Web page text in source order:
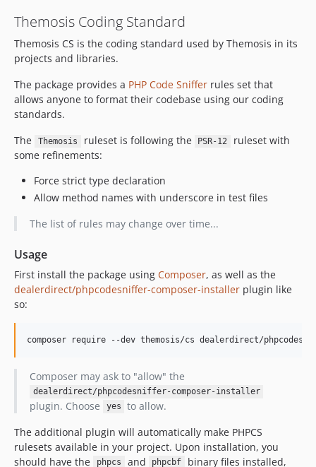
Themosis Coding Standard
Themosis CS is the coding standard used by Themosis in its
projects and libraries.
The package provides a PHP Code Sniffer rules set that
allows anyone to format their codebase using our coding
standards.
The
Themosis ruleset is following the PSR-12
ruleset with
some refinements:
Force strict type declaration
Allow method names with underscore in test files
The list of rules may change over time...
Usage
First install the package using Composer, as well as the
dealerdirect/phpcodesniffer-composer-installer plugin like
so:
composer require --dev themosis/cs dealerdirect/
Composer may ask to "allow" the
dealerdirect/phpcodesniffer-composer-installer
plugin. Choose yes
to allow.
The additional plugin will automatically make PHPCS
rulesets available in your project. Upon installation, you
should have the
phpcs and phpcbf
binary files installed,